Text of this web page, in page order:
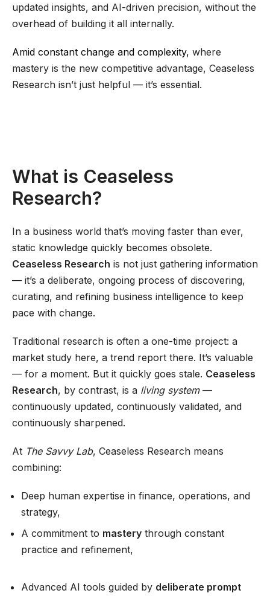
updated insights, and AI-driven precision, without the
overhead of building it all internally.
Amid constant change and complexity, where
mastery is the new competitive advantage, Ceaseless
Research isn’t just helpful — it’s essential.
What is Ceaseless
Research?
In a business world that’s moving faster than ever,
static knowledge quickly becomes obsolete.
Ceaseless Research is not just gathering information
— it’s a deliberate, ongoing process of discovering,
curating, and refining business intelligence to keep
pace with change.
Traditional research is often a one-time project: a
market study here, a trend report there. It’s valuable
— for a moment. But it quickly goes stale. Ceaseless
Research, by contrast, is a living system—
continuously updated, continuously validated, and
continuously sharpened.
At The Savvy Lab, Ceaseless Research means
combining:
Deep human expertise in finance, operations, and
strategy,
A commitment to mastery through constant
practice and refinement,
Advanced AI tools guided by deliberate prompt